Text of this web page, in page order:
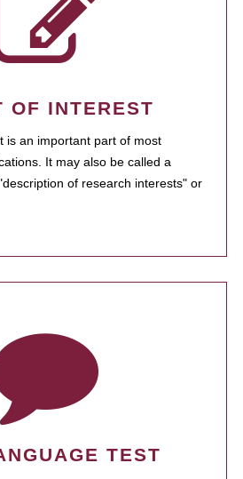
OF INTEREST
is an important part of most
It may also be called a
of research interests" or
TEST